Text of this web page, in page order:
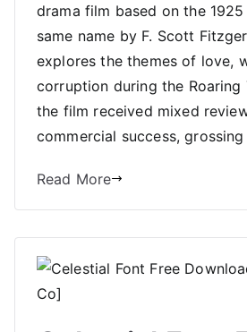
drama film based on the
same name by F. Scott
explores the themes of love,
corruption during the Roaring
the film received mixed
commercial success,
Read More